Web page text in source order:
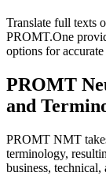
Translate full texts
PROMT.One
options for
PROMT
and
PROMT NMT
terminology,
business, technical,